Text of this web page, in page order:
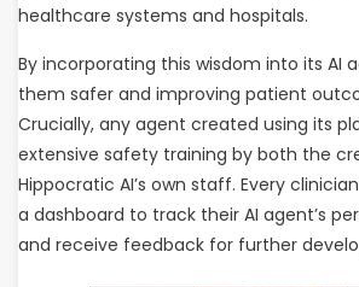
healthcare systems and hospitals.
By incorporating this wisdom into its AI
them safer and improving patient
Crucially, any agent created using its
extensive safety training by both the
Hippocratic AI’s own staff. Every
a dashboard to track their AI agent’s
and receive feedback for further